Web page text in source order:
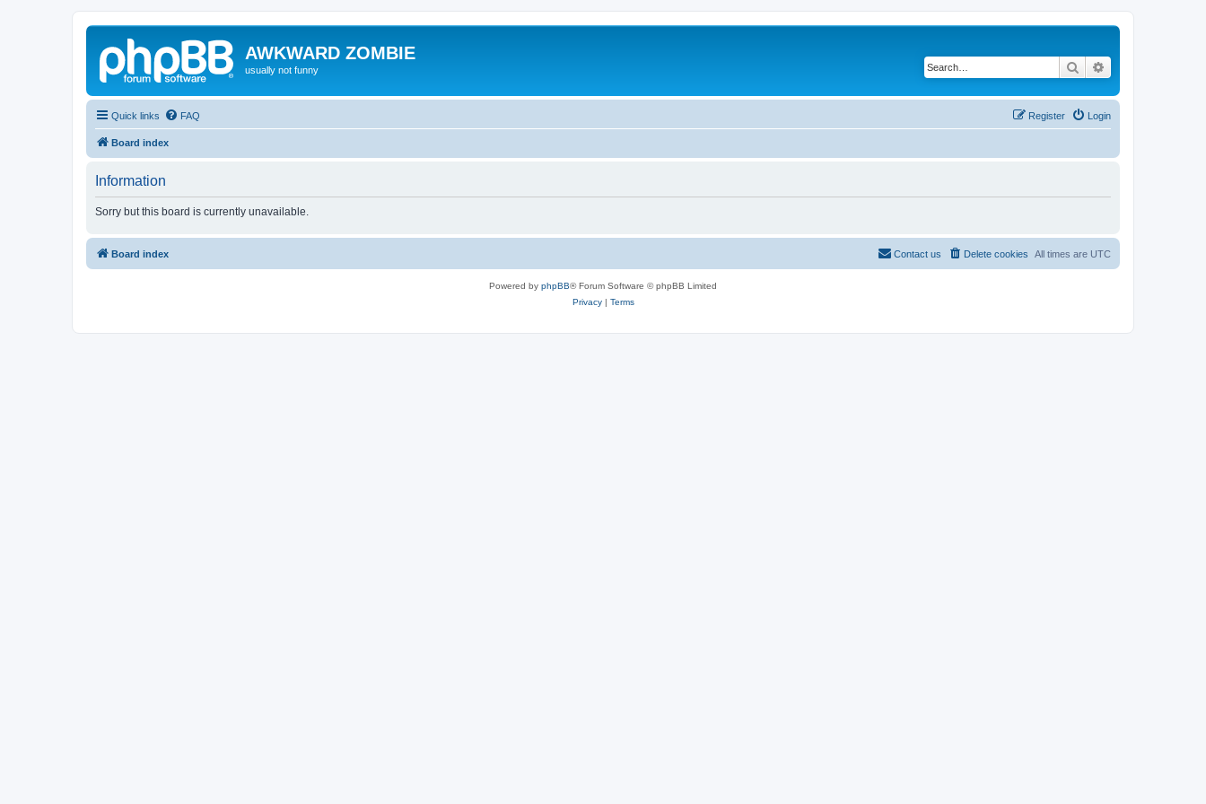
AWKWARD ZOMBIE
usually not funny Search
Quick links FAQ Login
Register
Board index
Information
Sorry but this board is currently unavailable.
Board index All times are UTC
Delete cookies
Contact us
Powered by phpBB® Forum Software © phpBB Limited
Privacy| Terms